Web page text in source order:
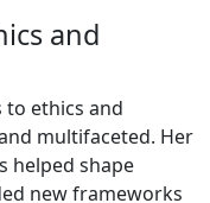
and
ethics and
multifaceted. Her
helped shape
new frameworks